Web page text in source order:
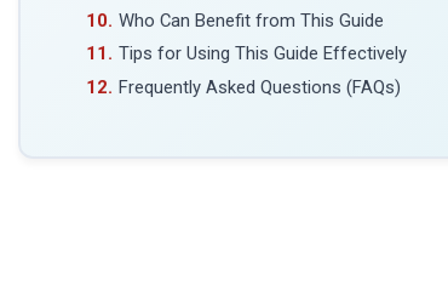
Who Can Benefit from This Guide
Tips for Using This Guide Effectively
Frequently Asked Questions (FAQs)